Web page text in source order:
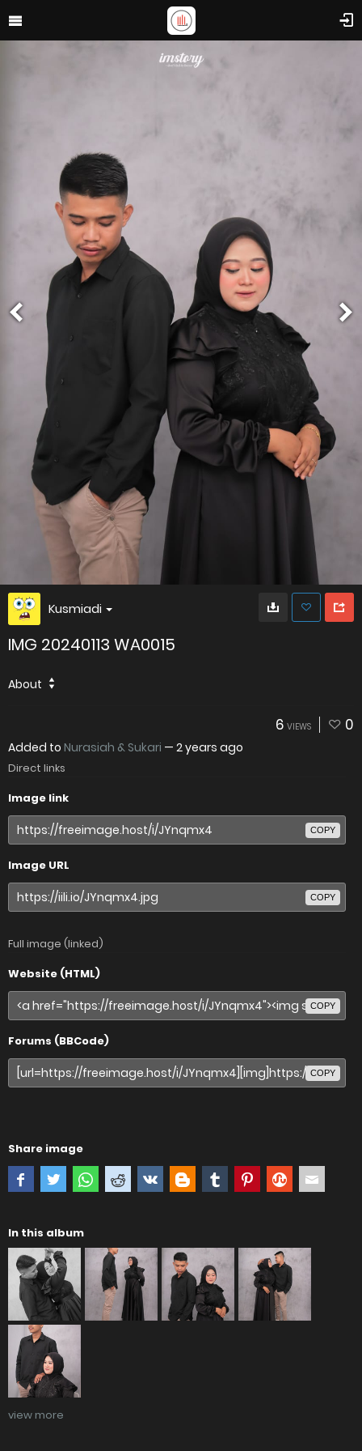
Kusmiadi
IMG 20240113 WA0015
About
6 VIEWS 0
Added to Nurasiah & Sukari — 2 years ago
Direct links
Image link
COPY
Image URL
COPY
Full image (linked)
Website (HTML)
COPY
Forums (BBCode)
COPY
Share image
In this album
view more